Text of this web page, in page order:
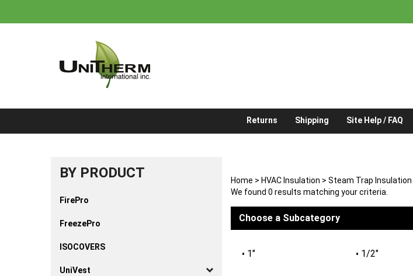
Returns Shipping Site Help / FAQ
BY PRODUCT
FirePro
FreezePro
ISOCOVERS
UniVest
Home > HVAC Insulation > Steam Trap Insulation
We found 0 results matching your criteria.
Choose a Subcategory
1" 1/2"